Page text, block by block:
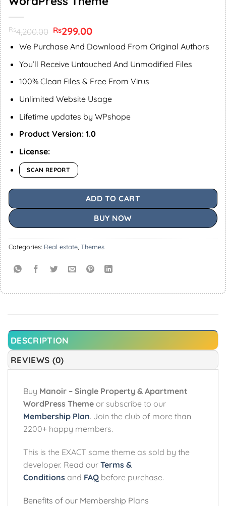
Rs4,200.00 Original
price
was:
Rs299.00Current
is:
We Purchase And Download From Original Authors
You’ll Receive Untouched And Unmodified Files
100% Clean Files & Free From Virus
Unlimited Website Usage
Lifetime updates by WPshope
Product Version: 1.0
License:
SCAN REPORT
ADD TO CART
BUY NOW
Categories: Real estate, Themes
DESCRIPTION
REVIEWS (0)
Buy Manoir – Single Property & Apartment
WordPress Theme or subscribe to our
Membership Plan. Join the club of more than
2200+ happy members.
This is the EXACT same theme as sold by the
developer. Read our Terms &
Conditions and FAQ before purchase.
Benefits of our Membership Plans